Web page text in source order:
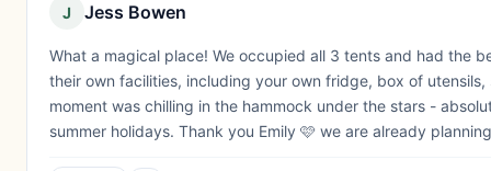
J Jess Bowen
What a magical place! We occupied all 3 tents and had the
their own facilities, including your own fridge, box of
moment was chilling in the hammock under the stars -
summer holidays. Thank you Emily 🩷 we are already